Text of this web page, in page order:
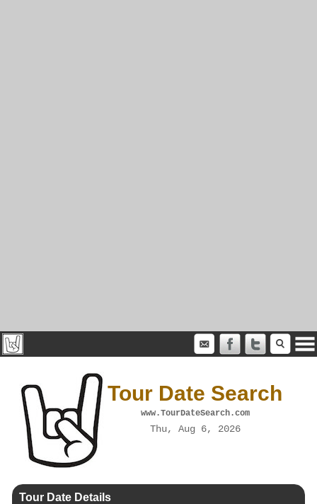
Tour Date Search
www.TourDateSearch.com
Thu, Aug 6, 2026
Tour Date Details